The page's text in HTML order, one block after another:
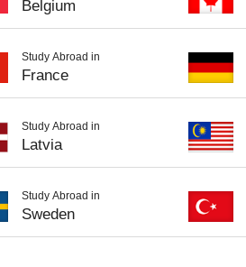
Belgium
Study Abroad in
France
Study Abroad in
Latvia
Study Abroad in
Sweden